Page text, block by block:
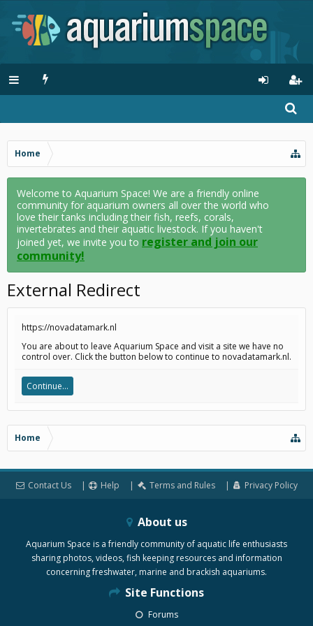
Home
Welcome to Aquarium Space! We are a friendly online
community for aquarium owners all over the world who
love their tanks including their fish, reefs, corals,
invertebrates and their aquatic livestock. If you haven't
joined yet, we invite you to register and join our
community!
External Redirect
https://novadatamark.nl
You are about to leave Aquarium Space and visit a site we have no
control over. Click the button below to continue to novadatamark.nl.
Continue...
Home
Contact Us Help Terms and Rules Privacy Policy
About us
Aquarium Space is a friendly community of aquatic life enthusiasts
sharing photos, videos, fish keeping resources and information
concerning freshwater, marine and brackish aquariums.
Site Functions
Forums